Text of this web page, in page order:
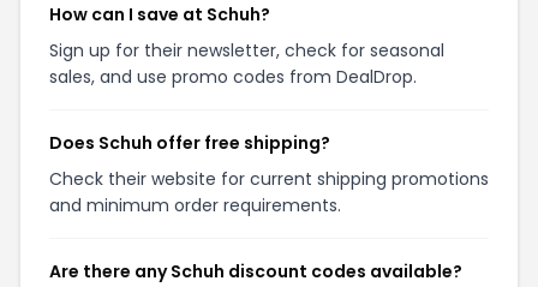
How can I save at Schuh?
Sign up for their newsletter, check for seasonal
sales, and use promo codes from DealDrop.
Does Schuh offer free shipping?
Check their website for current shipping promotions
and minimum order requirements.
Are there any Schuh discount codes available?